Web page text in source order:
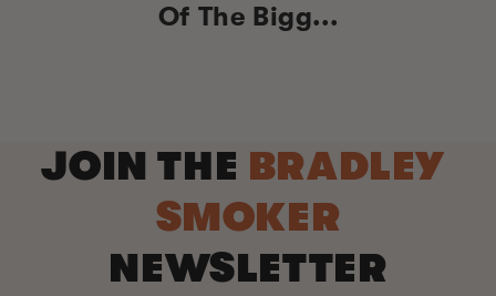
Of The Bigg...
JOIN THE BRADLEY
SMOKER
NEWSLETTER